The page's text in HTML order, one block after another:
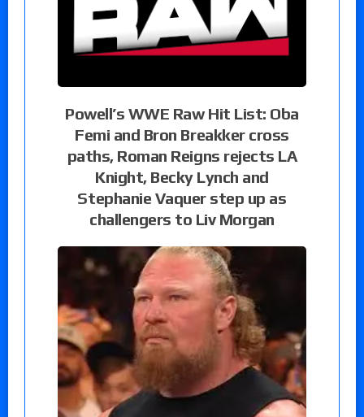
Powell’s WWE Raw Hit List: Oba
Femi and Bron Breakker cross
paths, Roman Reigns rejects LA
Knight, Becky Lynch and
Stephanie Vaquer step up as
challengers to Liv Morgan